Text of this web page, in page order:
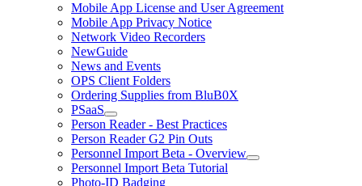
Mobile App License and User Agreement
Mobile App Privacy Notice
Network Video Recorders
NewGuide
News and Events
OPS Client Folders
Ordering Supplies from BluB0X
PSaaS
Person Reader - Best Practices
Person Reader G2 Pin Outs
Personnel Import Beta - Overview
Personnel Import Beta Tutorial
Photo-ID Badging